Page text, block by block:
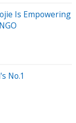
Is Empowering
No.1